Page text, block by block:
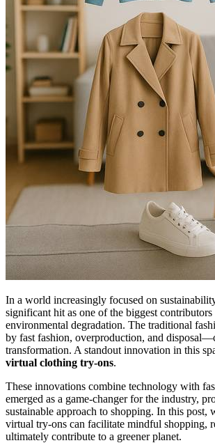
In a world increasingly focused on
significant hit as one of the biggest contributors
environmental degradation. The traditional
by fast fashion, overproduction, and
transformation. A standout innovation in this
virtual clothing try-ons.
These innovations combine technology with
emerged as a game-changer for the industry,
sustainable approach to shopping. In this
virtual try-ons can facilitate mindful shopping,
ultimately contribute to a greener planet.